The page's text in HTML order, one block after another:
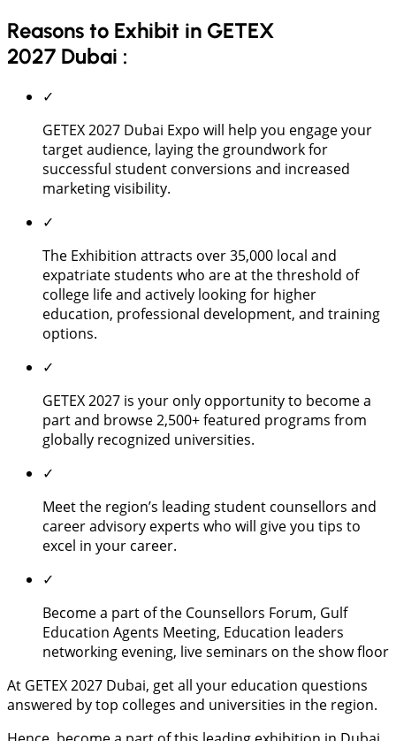
Reasons to Exhibit in GETEX
2027 Dubai :
✓
GETEX 2027 Dubai Expo will help you engage your
target audience, laying the groundwork for
successful student conversions and increased
marketing visibility.
✓
The Exhibition attracts over 35,000 local and
expatriate students who are at the threshold of
college life and actively looking for higher
education, professional development, and training
options.
✓
GETEX 2027 is your only opportunity to become a
part and browse 2,500+ featured programs from
globally recognized universities.
✓
Meet the region’s leading student counsellors and
career advisory experts who will give you tips to
excel in your career.
✓
Become a part of the Counsellors Forum, Gulf
Education Agents Meeting, Education leaders
networking evening, live seminars on the show floor
At GETEX 2027 Dubai, get all your education questions
answered by top colleges and universities in the region.